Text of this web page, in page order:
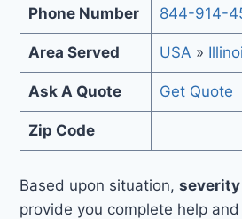
Phone Number 844-914-
Area Served USA »
Ask A Quote Get Quote
Zip Code
Based upon situation,
provide you complete help